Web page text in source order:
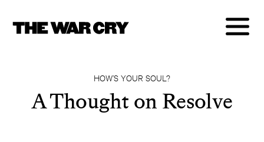
HOW’S YOUR SOUL?
A Thought on Resolve